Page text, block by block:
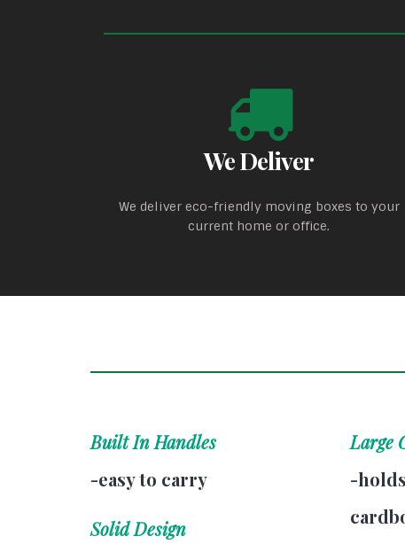
We Deliver
We deliver eco-friendly moving boxes to your
current home or office.
Built In Handles
-easy to carry
Solid Design
Large
-